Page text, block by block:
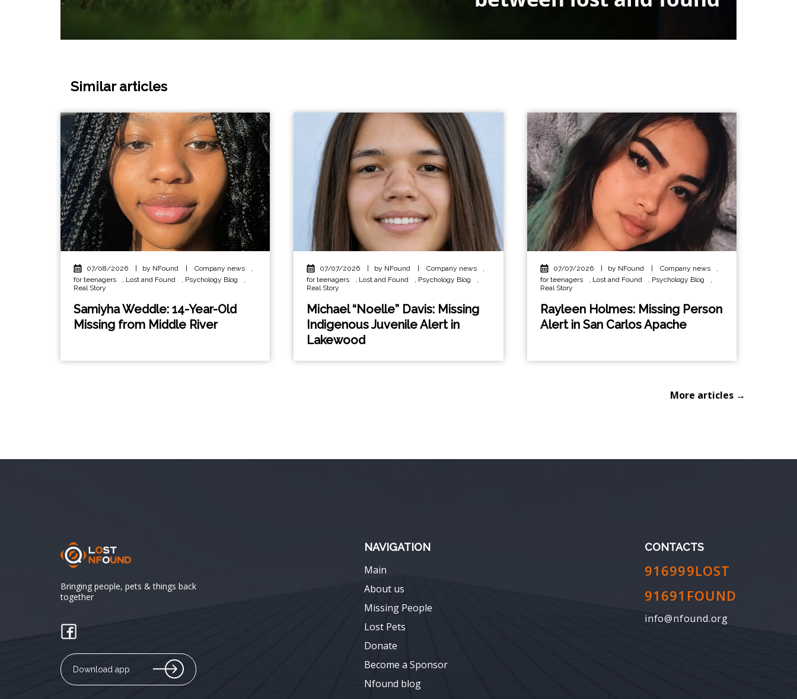
Similar articles
07/08/2026 by NFound Company news
,
for teenagers
, Lost and Found , Psychology Blog
,
Real Story
Samiyha Weddle: 14-Year-Old
Missing from Middle River
07/07/2026 by NFound Company news
,
for teenagers
, Lost and Found , Psychology Blog
,
Real Story
Michael “Noelle” Davis: Missing
Indigenous Juvenile Alert in
Lakewood
07/07/2026 by NFound Company news
,
for teenagers
, Lost and Found , Psychology Blog
,
Real Story
Rayleen Holmes: Missing Person
Alert in San Carlos Apache
More articles →
Bringing people, pets & things back
together
Download app
NAVIGATION
Main
About us
Missing People
Lost Pets
Donate
Become a Sponsor
Nfound blog
CONTACTS
916999LOST
91691FOUND
info@nfound.org